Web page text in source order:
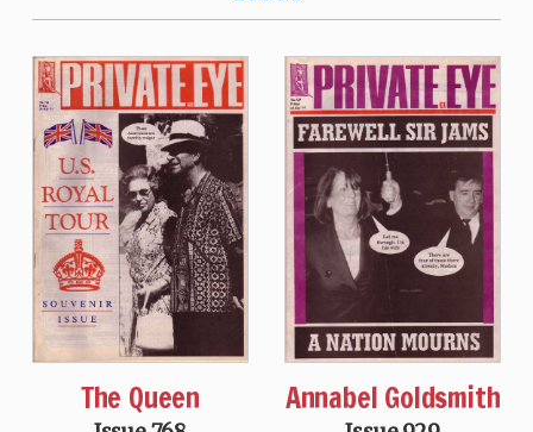
The Queen Annabel Goldsmith